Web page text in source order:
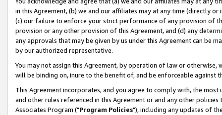
in this Agreement, (b) we and our affiliates may at any time (directly
(c) our failure to enforce your strict performance of any provision of
provision or any other provision of this Agreement, and (d) any
any approvals that may be given by us under this Agreement can be
by our authorized representative.
You may not assign this Agreement, by operation of law or
will be binding on, inure to the benefit of, and be enforceable against
This Agreement incorporates, and you agree to comply with, the
and other rules referenced in this Agreement or and any other
Associates Program ("Program Policies"), including any updates of